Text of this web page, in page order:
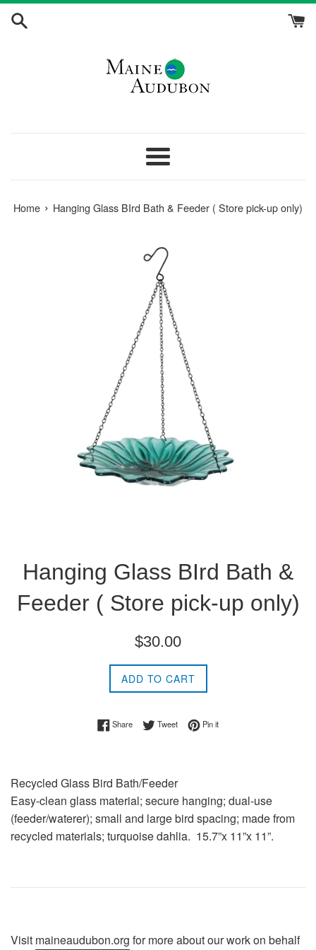
Skip
Menu
Home › Hanging Glass BIrd Bath & Feeder ( Store pick-up only)
Hanging Glass BIrd Bath &
Feeder ( Store pick-up only)
Regular
$30.00
ADD TO CART
ShareShare on Facebook
TweetTweet on Twitter
Pin itPin on Pinterest
Recycled Glass Bird Bath/Feeder
Easy-clean glass material; secure hanging; dual-use
(feeder/waterer); small and large bird spacing; made from
recycled materials; turquoise dahlia. 15.7”x 11”x 11”.
Visit maineaudubon.org for more about our work on behalf